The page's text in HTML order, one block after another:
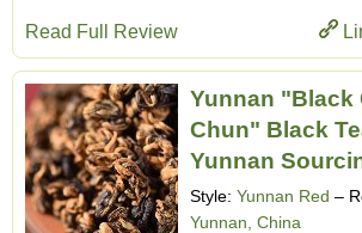
Read Full Review
Yunnan "Black
Chun" Black
Yunnan
Style: Yunnan Red –
Yunnan, China